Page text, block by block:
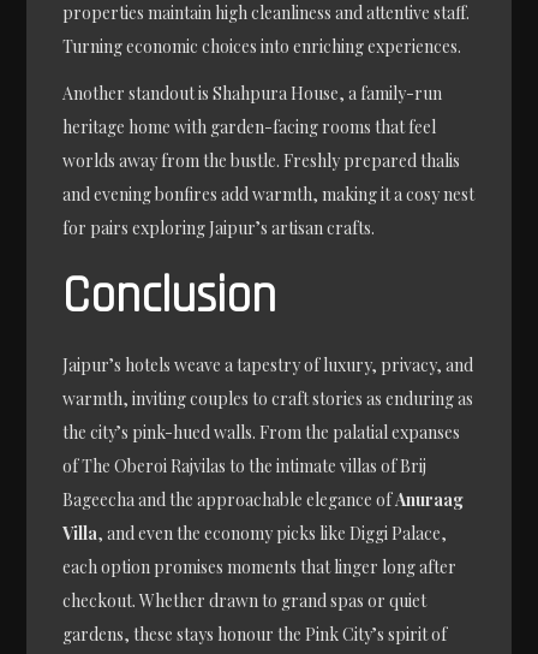
properties maintain high cleanliness and attentive staff.
Turning economic choices into enriching experiences.
Another standout is Shahpura House, a family-run
heritage home with garden-facing rooms that feel
worlds away from the bustle. Freshly prepared thalis
and evening bonfires add warmth, making it a cosy nest
for pairs exploring Jaipur’s artisan crafts.
Conclusion
Jaipur’s hotels weave a tapestry of luxury, privacy, and
warmth, inviting couples to craft stories as enduring as
the city’s pink-hued walls. From the palatial expanses
of The Oberoi Rajvilas to the intimate villas of Brij
Bageecha and the approachable elegance ofAnuraag
Villa, and even the economy picks like Diggi Palace,
each option promises moments that linger long after
checkout. Whether drawn to grand spas or quiet
gardens, these stays honour the Pink City’s spirit of